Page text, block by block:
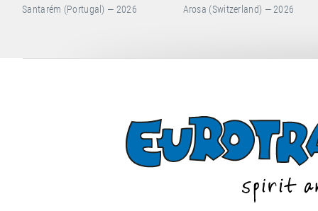
Arosa (Switzerland) — 2026 Hong Kong (China) — 2026